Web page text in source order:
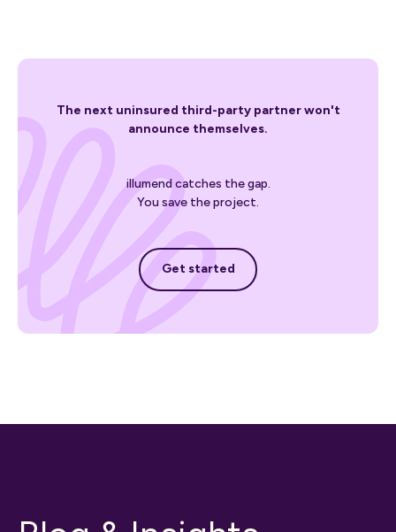
The next uninsured third-party partner won't
announce themselves.
illumend catches the gap.
You save the project.
Get started
Get started